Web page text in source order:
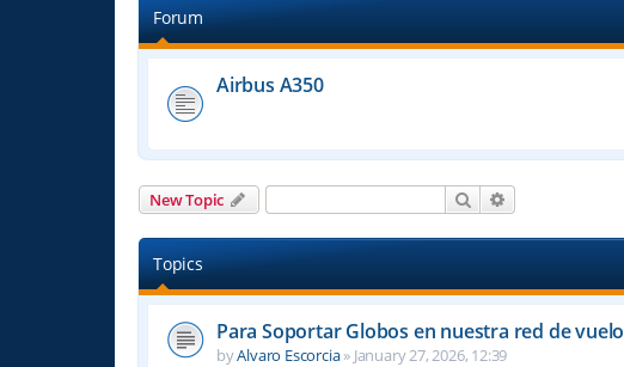
Forum
Airbus A350
New Topic Search
Topics
Para Soportar Globos en nuestra red de vuelo
byAlvaro Escorcia» January 27, 2026, 12:39